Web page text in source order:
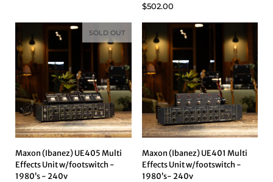
$502.00
Maxon (Ibanez) UE405 Multi
Effects Unit w/footswitch -
1980’s - 240v
SOLD OUT
Maxon (Ibanez) UE401 Multi
Effects Unit w/footswitch -
1980’s- 240v